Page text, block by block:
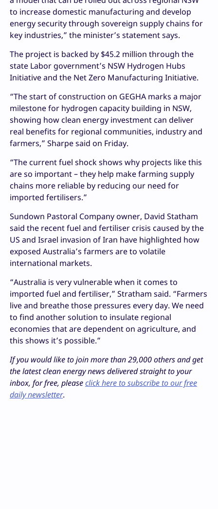
to increase domestic manufacturing and develop
energy security through sovereign supply chains for
key industries,” the minister’s statement says.
The project is backed by $45.2 million through the
state Labor government’s NSW Hydrogen Hubs
Initiative and the Net Zero Manufacturing Initiative.
“The start of construction on GEGHA marks a major
milestone for hydrogen capacity building in NSW,
showing how clean energy investment can deliver
real benefits for regional communities, industry and
farmers,” Sharpe said on Friday.
“The current fuel shock shows why projects like this
are so important – they help make farming supply
chains more reliable by reducing our need for
imported fertilisers.”
Sundown Pastoral Company owner, David Statham
said the recent fuel and fertiliser crisis caused by the
US and Israel invasion of Iran have highlighted how
exposed Australia’s farmers are to volatile
international markets.
“Australia is very vulnerable when it comes to
imported fuel and fertiliser,” Stratham said. “Farmers
live and breathe those pressures every day. We need
to find another solution to insulate regional
economies that are dependent on agriculture, and
this shows it’s possible.”
If you would like to join more than 29,000 others and get
the latest clean energy news delivered straight to your
inbox, for free, pleaseclick here to subscribe to our free
daily newsletter.